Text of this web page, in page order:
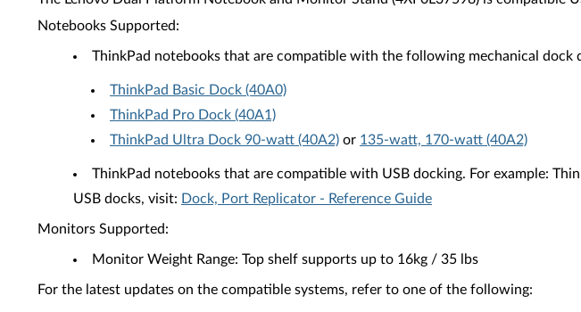
Notebooks Supported:
ThinkPad notebooks that are compatible with the following mechanical dock
ThinkPad Basic Dock (40A0)
ThinkPad Pro Dock (40A1)
ThinkPad Ultra Dock 90-watt (40A2) or 135-watt, 170-watt (40A2)
ThinkPad notebooks that are compatible with USB docking. For example:
USB docks, visit: Dock, Port Replicator - Reference Guide
Monitors Supported:
Monitor Weight Range: Top shelf supports up to 16kg / 35 lbs
For the latest updates on the compatible systems, refer to one of the following: